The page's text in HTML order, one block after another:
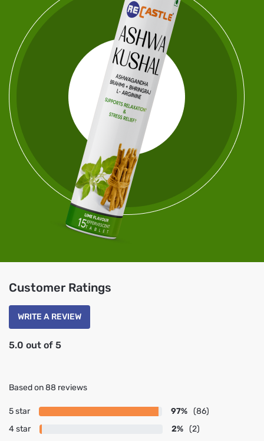
Customer Ratings
WRITE A REVIEW
5.0 out of 5
Based on 88 reviews
5 star 97% (86)
4 star
2% (2)